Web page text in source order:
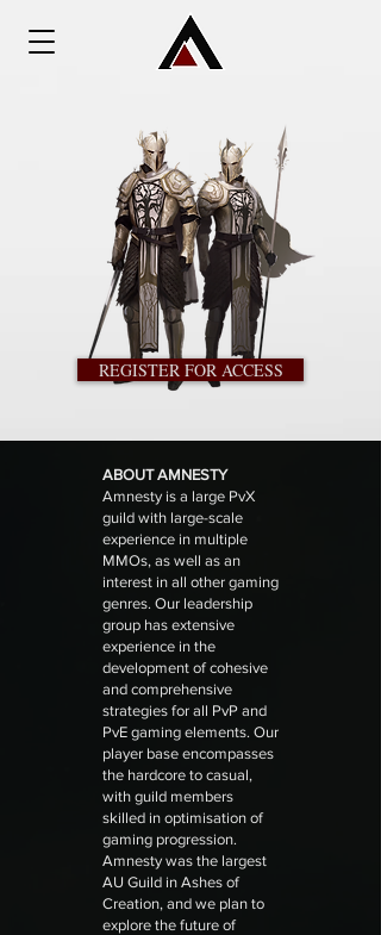
REGISTER FOR ACCESS
ABOUT AMNESTY
Amnesty is a large PvX
guild with large-scale
experience in multiple
MMOs, as well as an
interest in all other gaming
genres. Our leadership
group has extensive
experience in the
development of cohesive
and comprehensive
strategies for all PvP and
PvE gaming elements. Our
player base encompasses
the hardcore to casual,
with guild members
skilled in optimisation of
gaming progression.
Amnesty was the largest
AU Guild in Ashes of
Creation, and we plan to
explore the future of